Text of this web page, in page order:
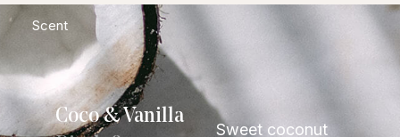
Scent
Coco & Vanilla
Sweet coconut